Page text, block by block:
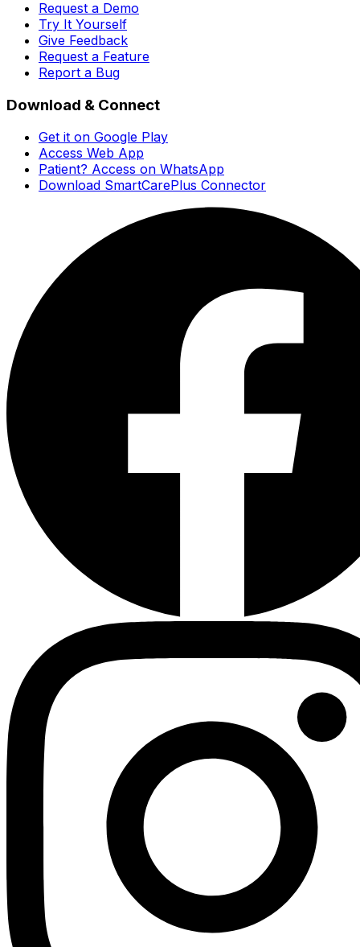
Request a Demo
Try It Yourself
Give Feedback
Request a Feature
Report a Bug
Download & Connect
Get it on Google Play
Access Web App
Patient? Access on WhatsApp
Download SmartCarePlus Connector